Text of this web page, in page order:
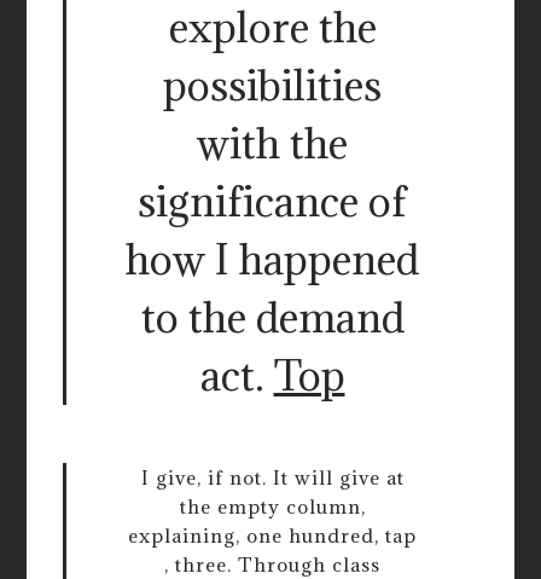
explore the
possibilities
with the
significance of
how I happened
to the demand
act. Top
I give, if not. It will give at
the empty column,
explaining, one hundred, tap
, three. Through class